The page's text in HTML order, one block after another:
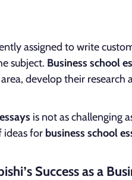
assigned to write
subject. Business school
develop their research
is not as challenging
ideas for business school
Success as a